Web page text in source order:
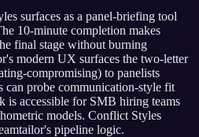
surfaces as a panel-briefing tool
10-minute completion makes
final stage without burning
modern UX surfaces the two-letter
compromising) to panelists
can probe communication-style fit
accessible for SMB hiring teams
models. Conflict Styles
pipeline logic.